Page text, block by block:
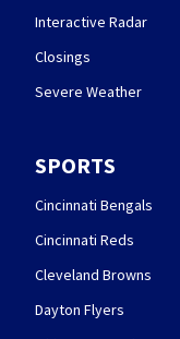
Interactive Radar
Closings
Severe Weather
SPORTS
Cincinnati Bengals
Cincinnati Reds
Cleveland Browns
Dayton Flyers